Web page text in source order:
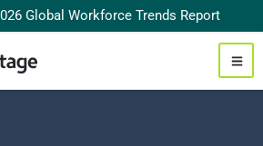
Global Workforce Trends Report